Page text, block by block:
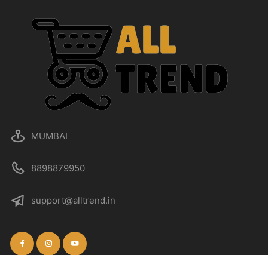
MUMBAI
8898879950
support@alltrend.in